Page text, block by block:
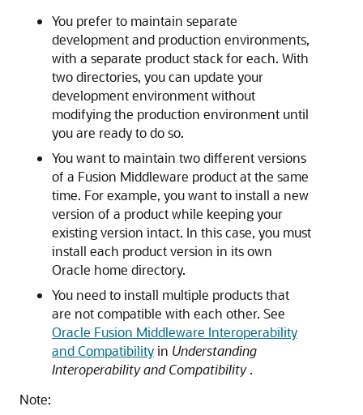
You prefer to maintain separate
development and production environments,
with a separate product stack for each. With
two directories, you can update your
development environment without
modifying the production environment until
you are ready to do so.
You want to maintain two different versions
of a Fusion Middleware product at the same
time. For example, you want to install a new
version of a product while keeping your
existing version intact. In this case, you must
install each product version in its own
Oracle home directory.
You need to install multiple products that
are not compatible with each other. See
Oracle Fusion Middleware Interoperability
and Compatibilityin Understanding
Interoperability and Compatibility.
Note: